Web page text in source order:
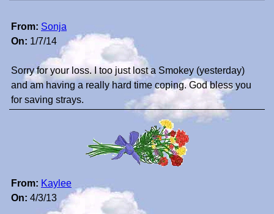
From: Sonja
On: 1/7/14
Sorry for your loss. I too just lost a Smokey (yesterday)
and am having a really hard time coping. God bless you
for saving strays.
From: Kaylee
On: 4/3/13